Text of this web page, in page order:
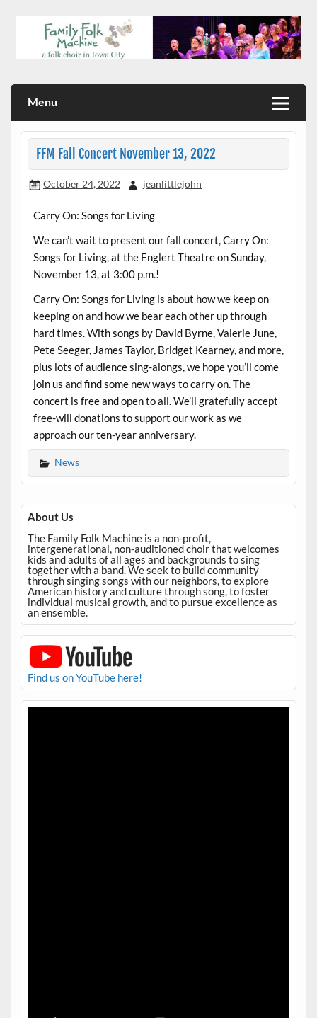
Menu
FFM Fall Concert November 13, 2022
October 24, 2022 jeanlittlejohn
Carry On: Songs for Living
We can’t wait to present our fall concert, Carry On:
Songs for Living, at the Englert Theatre on Sunday,
November 13, at 3:00 p.m.!
Carry On: Songs for Living is about how we keep on
keeping on and how we bear each other up through
hard times. With songs by David Byrne, Valerie June,
Pete Seeger, James Taylor, Bridget Kearney, and more,
plus lots of audience sing-alongs, we hope you’ll come
join us and find some new ways to carry on. The
concert is free and open to all. We’ll gratefully accept
free-will donations to support our work as we
approach our ten-year anniversary.
News
About Us
The Family Folk Machine is a non-profit,
intergenerational, non-auditioned choir that welcomes
kids and adults of all ages and backgrounds to sing
together with a band. We seek to build community
through singing songs with our neighbors, to explore
American history and culture through song, to foster
individual musical growth, and to pursue excellence as
an ensemble.
Find us on YouTube here!